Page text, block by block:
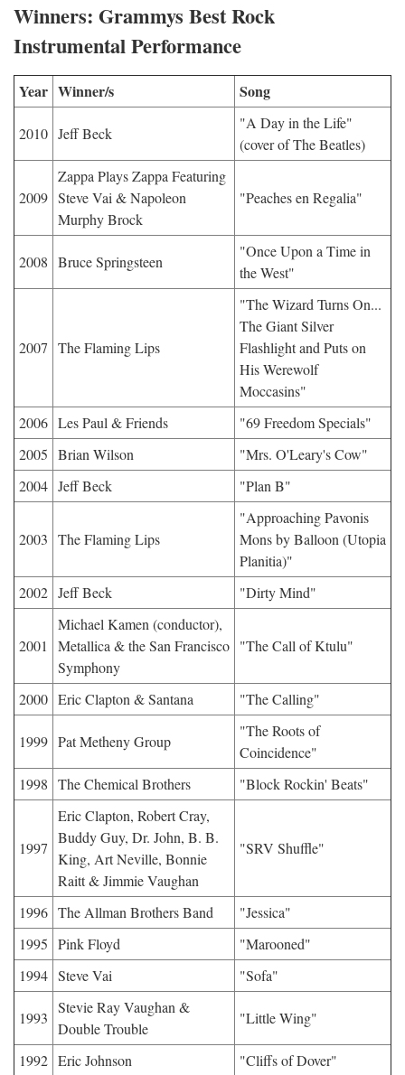
Winners: Grammys Best Rock
Instrumental Performance
Year Winner/s Song
2010 Jeff Beck
"A Day in the Life"
(cover of The Beatles)
2009
Zappa Plays Zappa Featuring
Steve Vai & Napoleon
Murphy Brock
"Peaches en Regalia"
2008 Bruce Springsteen
"Once Upon a Time in
the West"
2007 The Flaming Lips
"The Wizard Turns On...
The Giant Silver
Flashlight and Puts on
His Werewolf
Moccasins"
2006 Les Paul & Friends
"69 Freedom Specials"
2005 Brian Wilson
"Mrs. O'Leary's Cow"
2004 Jeff Beck "Plan B"
2003 The Flaming Lips
"Approaching Pavonis
Mons by Balloon (Utopia
Planitia)"
2002 Jeff Beck "Dirty Mind"
2001
Michael Kamen (conductor),
Metallica & the San Francisco
Symphony
"The Call of Ktulu"
2000 Eric Clapton & Santana "The Calling"
1999 Pat Metheny Group
"The Roots of
Coincidence"
1998 The Chemical Brothers "Block Rockin' Beats"
1997
Eric Clapton, Robert Cray,
Buddy Guy, Dr. John, B. B.
King, Art Neville, Bonnie
Raitt & Jimmie Vaughan
"SRV Shuffle"
1996 The Allman Brothers Band
"Jessica"
1995 Pink Floyd
"Marooned"
1994 Steve Vai "Sofa"
1993
Stevie Ray Vaughan &
Double Trouble
"Little Wing"
1992 Eric Johnson
"Cliffs of Dover"